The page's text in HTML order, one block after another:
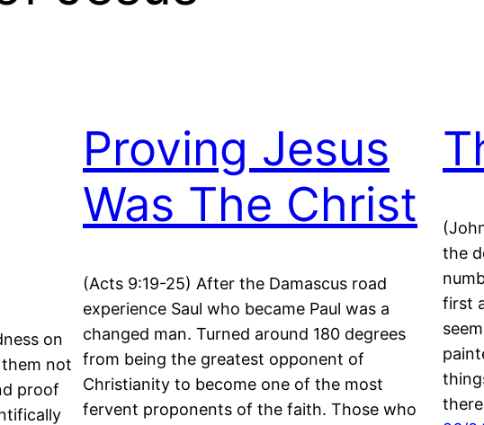
on
not
proof
Proving Jesus
Was The Christ
(Acts 9:19-25) After the Damascus road
experience Saul who became Paul was a
changed man. Turned around 180 degrees
from being the greatest opponent of
Christianity to become one of the most
fervent proponents of the faith. Those who
the
first